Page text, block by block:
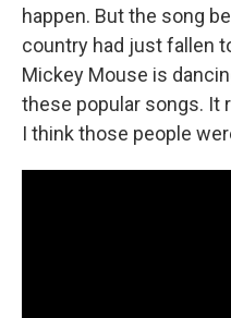
happen. But the song
country had just fallen
Mickey Mouse is
these popular songs. It
I think those people